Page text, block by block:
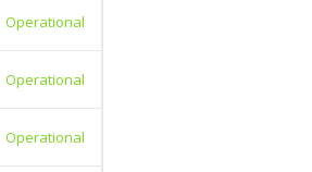
Operational
Operational
Operational